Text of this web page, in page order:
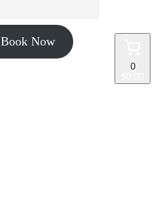
Book Now
0